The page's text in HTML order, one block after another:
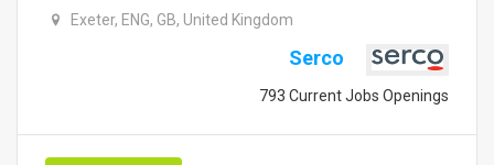
Exeter, ENG, GB, United Kingdom
Serco
793 Current Jobs Openings